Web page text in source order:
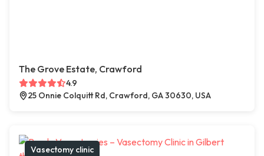
The Grove Estate, Crawford
4.9
25 Onnie Colquitt Rd, Crawford, GA 30630, USA
Vasectomy clinic